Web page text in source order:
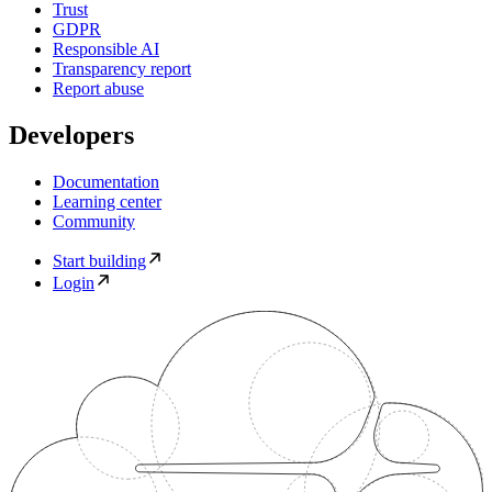
Trust
GDPR
Responsible AI
Transparency report
Report abuse
Developers
Documentation
Learning center
Community
Start building
Login